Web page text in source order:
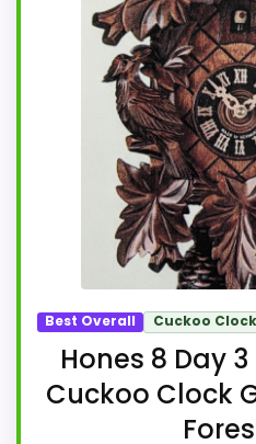
Best Overall Cuckoo
Hones 8 Day
Cuckoo Clock